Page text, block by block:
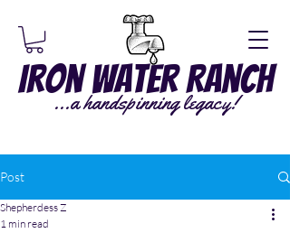
Iron Water Ranch
...a handspinning legacy!
Post
Shepherdess Z
1 min read